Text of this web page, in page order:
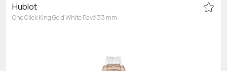
Hublot
One Click King Gold White Pavé 33 mm